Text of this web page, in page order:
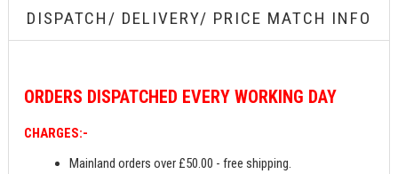
DISPATCH/ DELIVERY/ PRICE MATCH INFO
ORDERS DISPATCHED EVERY WORKING DAY
CHARGES:-
Mainland orders over £50.00 - free shipping.